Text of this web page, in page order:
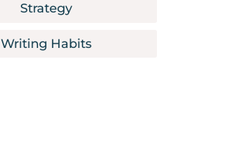
Strategy
Writing Habits